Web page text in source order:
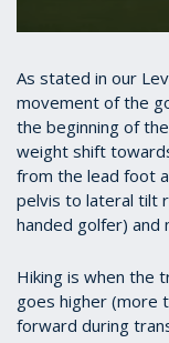
As stated in our
movement of the
the beginning of
weight shift
from the lead foot
pelvis to lateral tilt
handed golfer) and
Hiking is when the
goes higher (more
forward during